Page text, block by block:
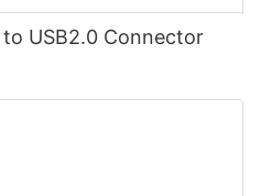
USB2.0 Connector